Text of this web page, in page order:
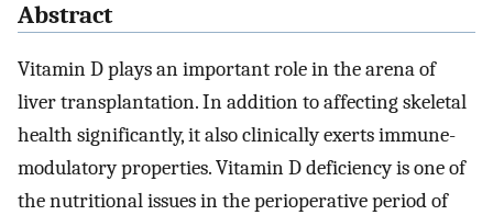
Abstract
Vitamin D plays an important role in the arena of
liver transplantation. In addition to affecting skeletal
health significantly, it also clinically exerts immune-
modulatory properties. Vitamin D deficiency is one of
the nutritional issues in the perioperative period of